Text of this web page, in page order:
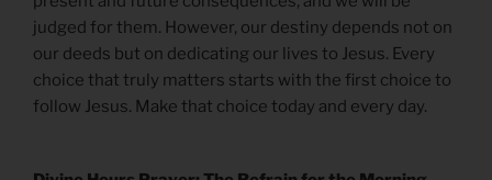
judged for them. However, our destiny depends not on
our deeds but on dedicating our lives to Jesus. Every
choice that truly matters starts with the first choice to
follow Jesus. Make that choice today and every day.